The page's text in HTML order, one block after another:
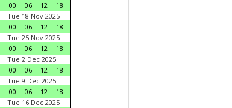
00
06 12
18
Tue 18 Nov 2025
00
06 12
18
Tue 25 Nov 2025
00
06 12
18
Tue 2 Dec 2025
00
06 12
18
Tue 9 Dec 2025
00
06 12
18
Tue 16 Dec 2025